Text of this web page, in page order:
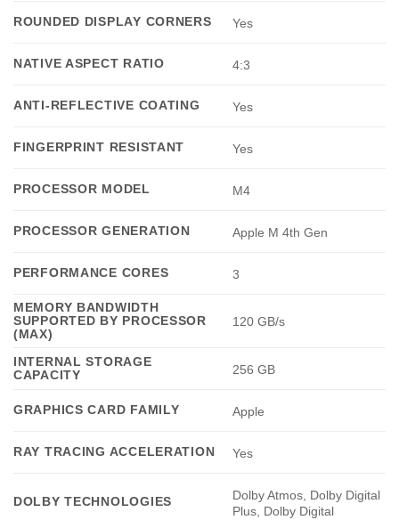
ROUNDED DISPLAY CORNERS Yes
NATIVE ASPECT RATIO 4:3
ANTI-REFLECTIVE COATING Yes
FINGERPRINT RESISTANT Yes
PROCESSOR MODEL M4
PROCESSOR GENERATION Apple M 4th Gen
PERFORMANCE CORES 3
MEMORY BANDWIDTH
SUPPORTED BY PROCESSOR
(MAX)
120 GB/s
INTERNAL STORAGE
CAPACITY
256 GB
GRAPHICS CARD FAMILY Apple
RAY TRACING ACCELERATION Yes
DOLBY TECHNOLOGIES
Dolby Atmos, Dolby Digital
Plus, Dolby Digital